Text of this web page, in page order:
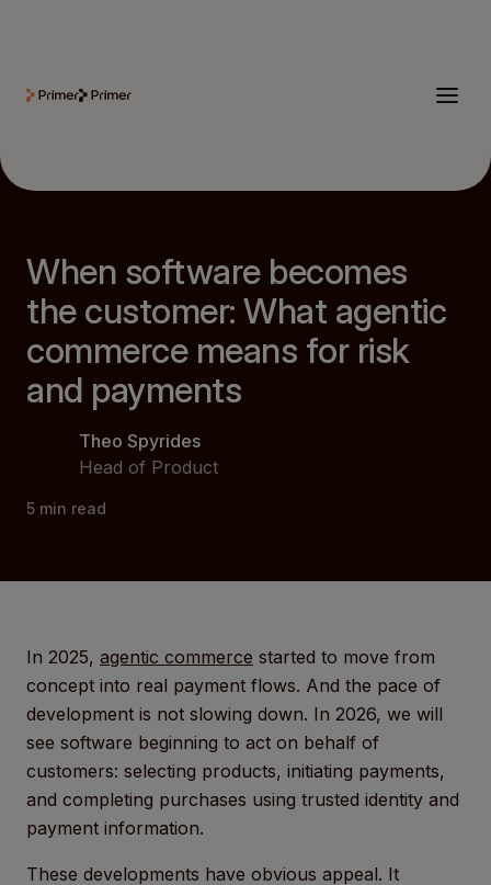
When software becomes
the customer: What agentic
commerce means for risk
and payments
Theo Spyrides
Head of Product
5 min read
In 2025, agentic commerce started to move from
concept into real payment flows. And the pace of
development is not slowing down. In 2026, we will
see software beginning to act on behalf of
customers: selecting products, initiating payments,
and completing purchases using trusted identity and
payment information.
These developments have obvious appeal. It